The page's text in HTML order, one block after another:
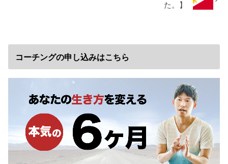
た。】
コーチングの申し込みはこちら